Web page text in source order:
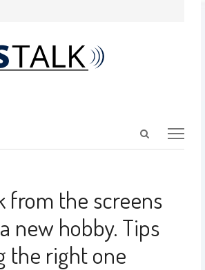
from the screens
new hobby. Tips
the right one